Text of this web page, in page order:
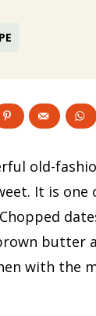
old-
It is one
butter
with the